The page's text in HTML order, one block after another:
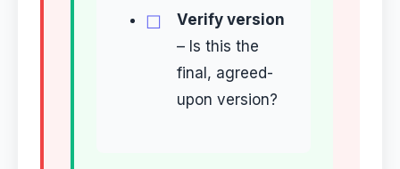
Verify version
– Is this the
final, agreed-
upon version?